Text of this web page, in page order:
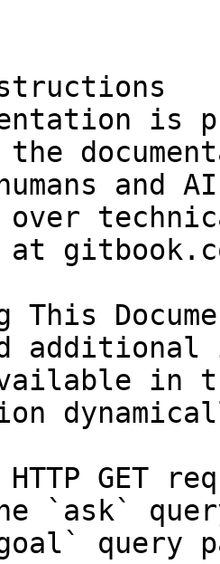
is
and
over
at
This
in
HTTP GET
`ask`
query